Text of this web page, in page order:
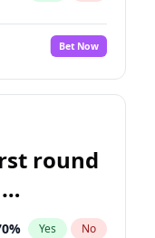
7%
No
9% Yes No
5% Yes No
Bet Now
round
% Yes No